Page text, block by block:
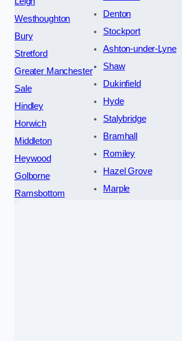
Westhoughton
Bury
Stretford
Greater Manchester
Sale
Hindley
Horwich
Middleton
Heywood
Golborne
Ramsbottom
Denton
Stockport
Ashton-under-Lyne
Shaw
Dukinfield
Hyde
Stalybridge
Bramhall
Romiley
Hazel Grove
Marple